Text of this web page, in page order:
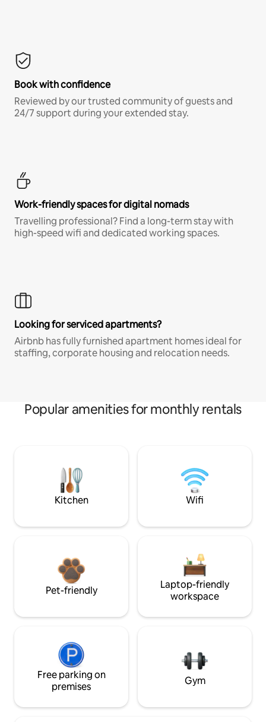
Book with confidence
Reviewed by our trusted community of guests and
24/7 support during your extended stay.
Work-friendly spaces for digital nomads
Travelling professional? Find a long-term stay with
high-speed wifi and dedicated working spaces.
Looking for serviced apartments?
Airbnb has fully furnished apartment homes ideal for
staffing, corporate housing and relocation needs.
Popular amenities for monthly rentals
Kitchen Wifi
Pet-friendly
Laptop-friendly
workspace
Free parking on
premises
Gym